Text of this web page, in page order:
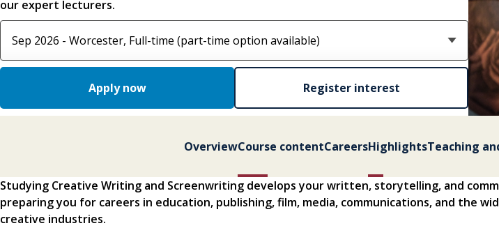
our expert lecturers.
Apply now Register interest
Select course option
OverviewCourse contentCareersHighlightsTeaching
Studying Creative Writing and Screenwriting develops your written, storytelling, and
preparing you for careers in education, publishing, film, media, communications, and the
creative industries.